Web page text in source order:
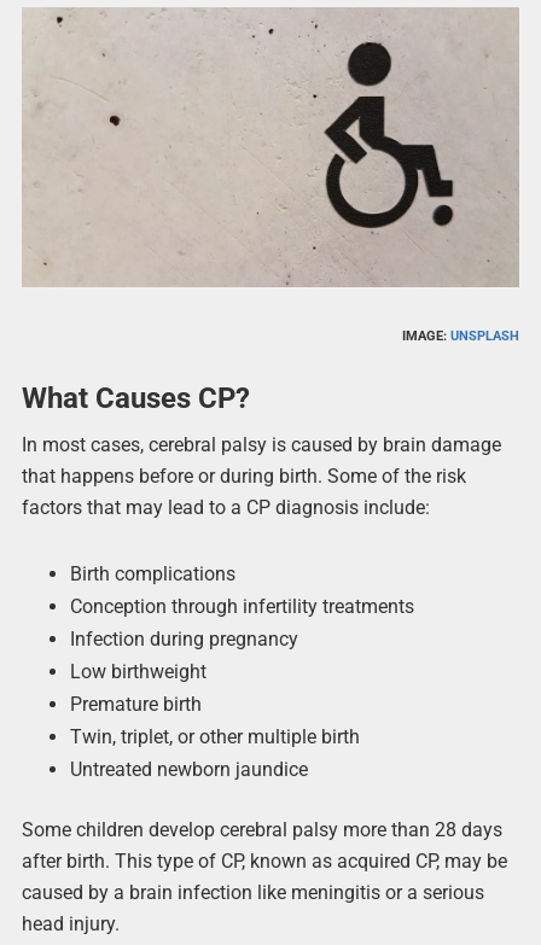
IMAGE:UNSPLASH
What Causes CP?
In most cases, cerebral palsy is caused by brain damage
that happens before or during birth. Some of the risk
factors that may lead to a CP diagnosis include:
Birth complications
Conception through infertility treatments
Infection during pregnancy
Low birthweight
Premature birth
Twin, triplet, or other multiple birth
Untreated newborn jaundice
Some children develop cerebral palsy more than 28 days
after birth. This type of CP, known as acquired CP, may be
caused by a brain infection like meningitis or a serious
head injury.